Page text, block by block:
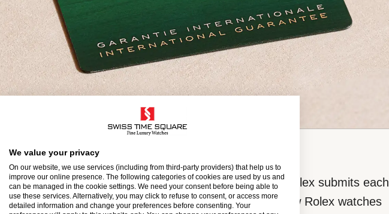
Guarantee
ensure the precision and reliability of its timepieces, Rolex submits each
after assembly to a stringent series of tests. All new Rolex watches
We value your privacy
On our website, we use services (including from third-party providers) that help us to
improve our online presence. The following categories of cookies are used by us and
can be managed in the cookie settings. We need your consent before being able to
use these services. Alternatively, you may click to refuse to consent, or access more
detailed information and change your preferences before consenting. Your